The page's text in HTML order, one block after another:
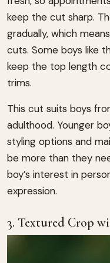
keep the cut sharp.
gradually, which
cuts. Some boys like
keep the top length
trims.
This cut suits boys
adulthood. Younger
styling options and
be more than they
boy’s interest in
expression.
3. Textured Crop